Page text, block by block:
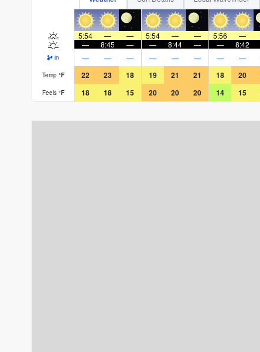
5:54 — — 5:54 — — 5:56 —
—
8:45 — — 8:44 — — 8:42
in — — — — — — — —
Temp °F 22 23 18 19 21 21 18 20
Feels °F 18 18 15 20 20 20 14 15